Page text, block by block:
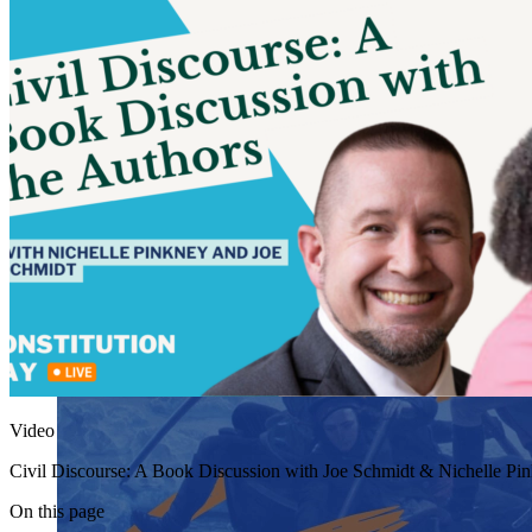
Video
Civil Discourse: A Book Discussion with Joe Schmidt & Nichelle
On this page